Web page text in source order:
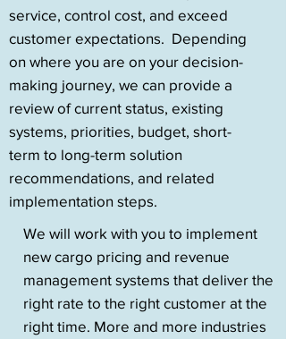
service, control cost, and exceed
customer expectations. Depending
on where you are on your decision-
making journey, we can provide a
review of current status, existing
systems, priorities, budget, short-
term to long-term solution
recommendations, and related
implementation steps.
We will work with you to implement
new cargo pricing and revenue
management systems that deliver the
right rate to the right customer at the
right time. More and more industries